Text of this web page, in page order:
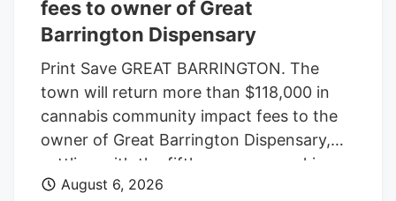
anticipated federal cannabis reform
initiatives.
fees to owner of Great
Barrington Dispensary
Print Save GREAT BARRINGTON. The
town will return more than $118,000 in
cannabis community impact fees to the
owner of Great Barrington Dispensary,
settling with the fifth company seeking
reimbursement. The Select Board
August 6, 2026